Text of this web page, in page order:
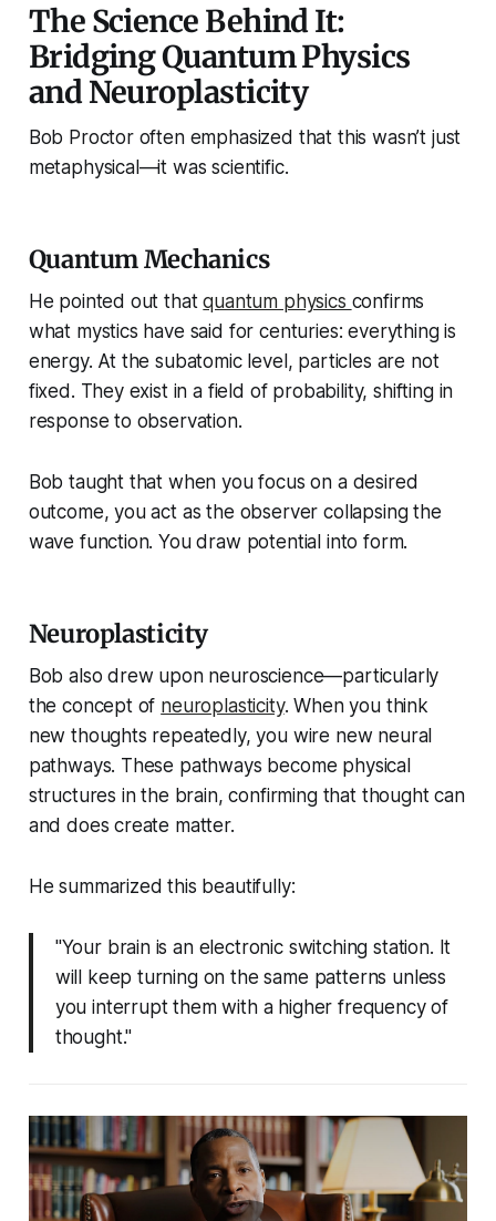
The Science Behind It:
Bridging Quantum Physics
and Neuroplasticity
Bob Proctor often emphasized that this wasn’t just
metaphysical—it was scientific.
Quantum Mechanics
He pointed out thatquantum physics confirms
what mystics have said for centuries: everything is
energy. At the subatomic level, particles are not
fixed. They exist in a field of probability, shifting in
response to observation.
Bob taught that when you focus on a desired
outcome, you act as the observer collapsing the
wave function. You draw potential into form.
Neuroplasticity
Bob also drew upon neuroscience—particularly
the concept of neuroplasticity. When you think
new thoughts repeatedly, you wire new neural
pathways. These pathways become physical
structures in the brain, confirming that thought can
and does create matter.
He summarized this beautifully:
"Your brain is an electronic switching station. It
will keep turning on the same patterns unless
you interrupt them with a higher frequency of
thought."